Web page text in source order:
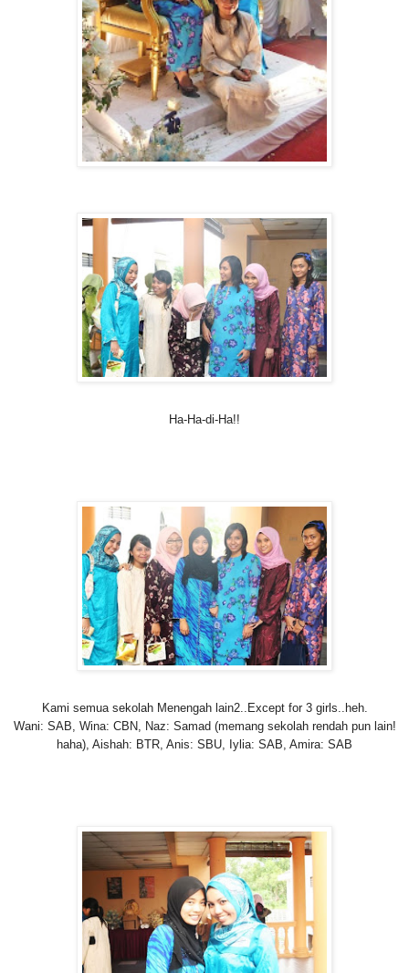
Ha-Ha-di-Ha!!
Kami semua sekolah Menengah lain2..Except for 3 girls..heh.
Wani: SAB, Wina: CBN, Naz: Samad (memang sekolah rendah pun lain!
haha), Aishah: BTR, Anis: SBU, Iylia: SAB, Amira: SAB